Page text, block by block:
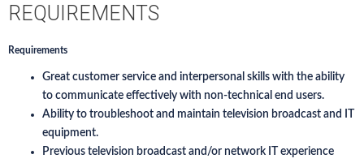
REQUIREMENTS
Requirements
Great customer service and interpersonal skills with the ability
to communicate effectively with non-technical end users.
Ability to troubleshoot and maintain television broadcast and IT
equipment.
Previous television broadcast and/or network IT experience